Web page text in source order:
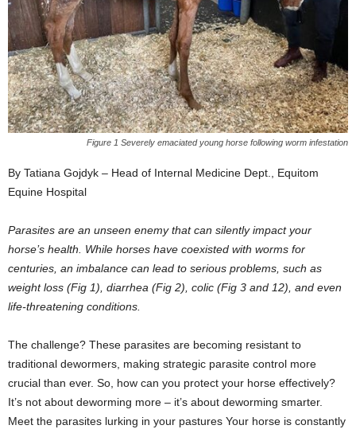
Figure 1 Severely emaciated young horse following worm infestation
By Tatiana Gojdyk – Head of Internal Medicine Dept., Equitom
Equine Hospital
Parasites are an unseen enemy that can silently impact your
horse’s health. While horses have coexisted with worms for
centuries, an imbalance can lead to serious problems, such as
weight loss (Fig 1), diarrhea (Fig 2), colic (Fig 3 and 12), and even
life-threatening conditions.
The challenge? These parasites are becoming resistant to
traditional dewormers, making strategic parasite control more
crucial than ever. So, how can you protect your horse effectively?
It’s not about deworming more – it’s about deworming smarter.
Meet the parasites lurking in your pastures Your horse is constantly